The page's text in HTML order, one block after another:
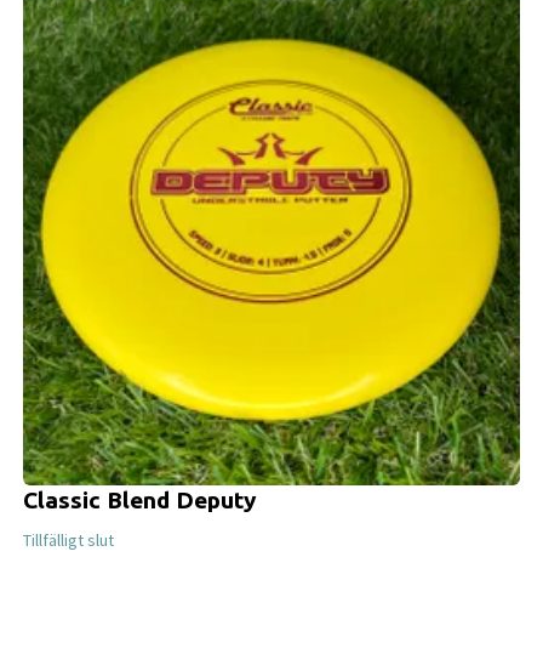
Classic Blend Deputy
Tillfälligt slut